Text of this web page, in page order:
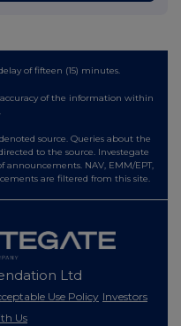
of fifteen (15) minutes.
of the information within
source. Queries about the
to the source. Investegate
NAV, EMM/EPT,
are filtered from this site.
Ltd
Use Policy Investors
Us